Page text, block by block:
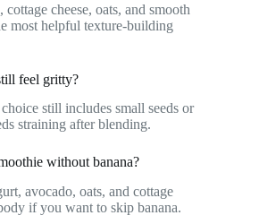
cheese, oats, and smooth
most helpful texture-building
feel gritty?
still includes small seeds or
straining after blending.
without banana?
avocado, oats, and cottage
if you want to skip banana.